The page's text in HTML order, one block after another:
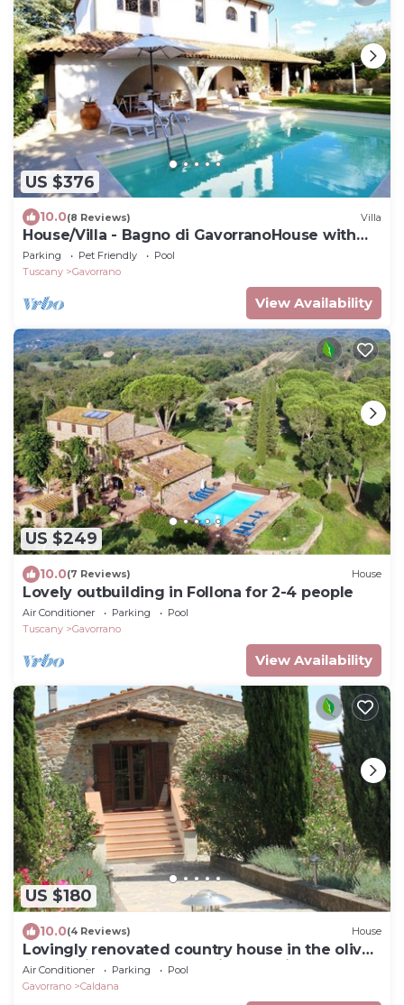
US $376
10.0(8 Reviews) Villa
House/Villa - Bagno di GavorranoHouse with
garden
Parking Pet Friendly
Pool
Tuscany
Gavorrano
View Availability
US $249
10.0(7 Reviews) House
Lovely outbuilding in Follona for 2-4 people
Air Conditioner Parking
Pool
Tuscany
Gavorrano
View Availability
US $180
10.0(4 Reviews) House
Lovingly renovated country house in the olive
grove with large panoramic pool, air
conditioning
Air Conditioner Parking
Pool
Gavorrano
Caldana